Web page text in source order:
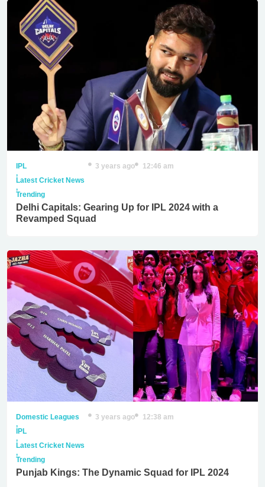
IPL
,
Latest Cricket News
,
Trending
3 years ago 12:46 am
Delhi Capitals: Gearing Up for IPL 2024 with a
Revamped Squad
Domestic Leagues
,
IPL
,
Latest Cricket News
,
Trending
3 years ago 12:38 am
Punjab Kings: The Dynamic Squad for IPL 2024